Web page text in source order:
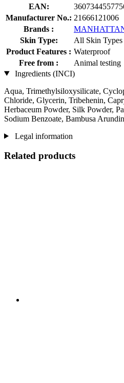
EAN:
Manufacturer No.: 21666121006
Brands :
Skin Type:
All Skin Types
Product Features : Waterproof
Free from :
Animal testing
Ingredients (INCI)
Aqua, Trimethylsiloxysilicate,
Chloride, Glycerin, Tribehenin,
Herbaceum Powder, Silk Powder,
Sodium Benzoate, Bambusa
Legal information
Related products